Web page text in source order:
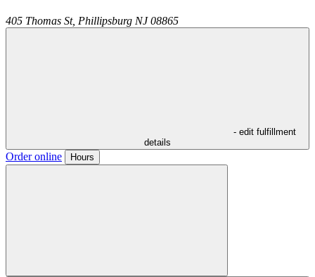
405 Thomas St, Phillipsburg NJ 08865
- edit fulfillment
details
Order online Hours